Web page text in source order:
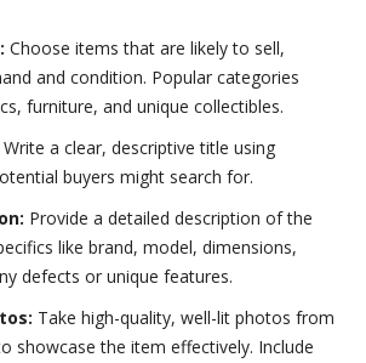
Choose items that are likely to sell,
and condition. Popular categories
furniture, and unique collectibles.
Write a clear, descriptive title using
buyers might search for.
Provide a detailed description of the
like brand, model, dimensions,
defects or unique features.
Take high-quality, well-lit photos from
showcase the item effectively. Include